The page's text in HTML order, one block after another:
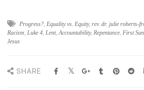
Progress?, Equality vs. Equity, rev. dr. julie roberts-
Racism, Luke 4, Lent,Accountability, Repentance, First
Jesus
SHARE